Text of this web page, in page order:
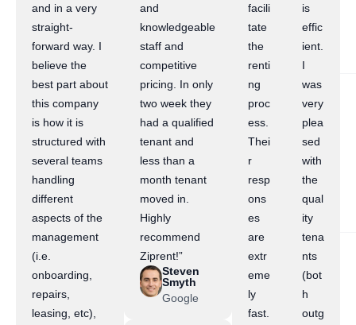
and in a very
straight-
forward way. I
believe the
best part about
this company
is how it is
structured with
several teams
handling
different
aspects of the
management
(i.e.
onboarding,
repairs,
leasing, etc),
and
knowledgeable
staff and
competitive
pricing. In only
two week they
had a qualified
tenant and
less than a
month tenant
moved in.
Highly
recommend
Ziprent!”
Steven
Smyth
Google
facili
tate
the
renti
ng
proc
ess.
Thei
r
resp
ons
es
are
extr
eme
ly
fast.
is
effic
ient.
I
was
very
plea
sed
with
the
qual
ity
tena
nts
(bot
h
outg